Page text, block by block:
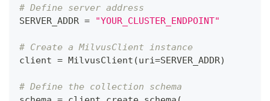
# Define server address
SERVER_ADDR = "YOUR_CLUSTER_ENDPOINT"
# Create a MilvusClient instance
client = MilvusClient (uri=SERVER_ADDR)
# Define the collection schema